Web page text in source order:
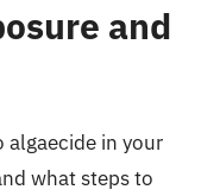
and
algaecide in your
what steps to